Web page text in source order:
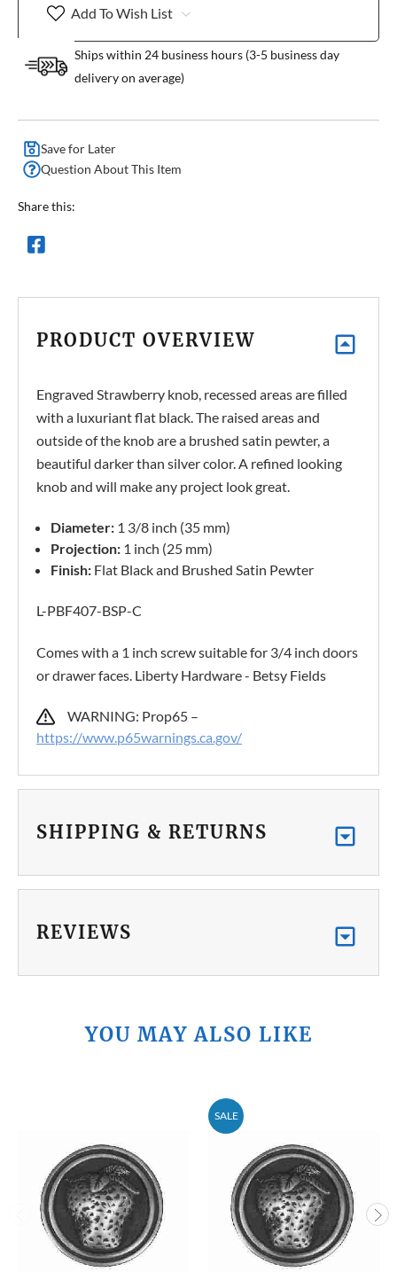
Add To Wish List
Ships within 24 business hours (3-5 business day
delivery on average)
Save for Later
Question About This Item
Share this:
PRODUCT OVERVIEW
Engraved Strawberry knob, recessed areas are filled
with a luxuriant flat black. The raised areas and
outside of the knob are a brushed satin pewter, a
beautiful darker than silver color. A refined looking
knob and will make any project look great.
Diameter: 1 3/8 inch (35 mm)
Projection: 1 inch (25 mm)
Finish: Flat Black and Brushed Satin Pewter
L-PBF407-BSP-C
Comes with a 1 inch screw suitable for 3/4 inch doors
or drawer faces. Liberty Hardware - Betsy Fields
WARNING: Prop65 –
https://www.p65warnings.ca.gov/
SHIPPING & RETURNS
REVIEWS
YOU MAY ALSO LIKE
SALE